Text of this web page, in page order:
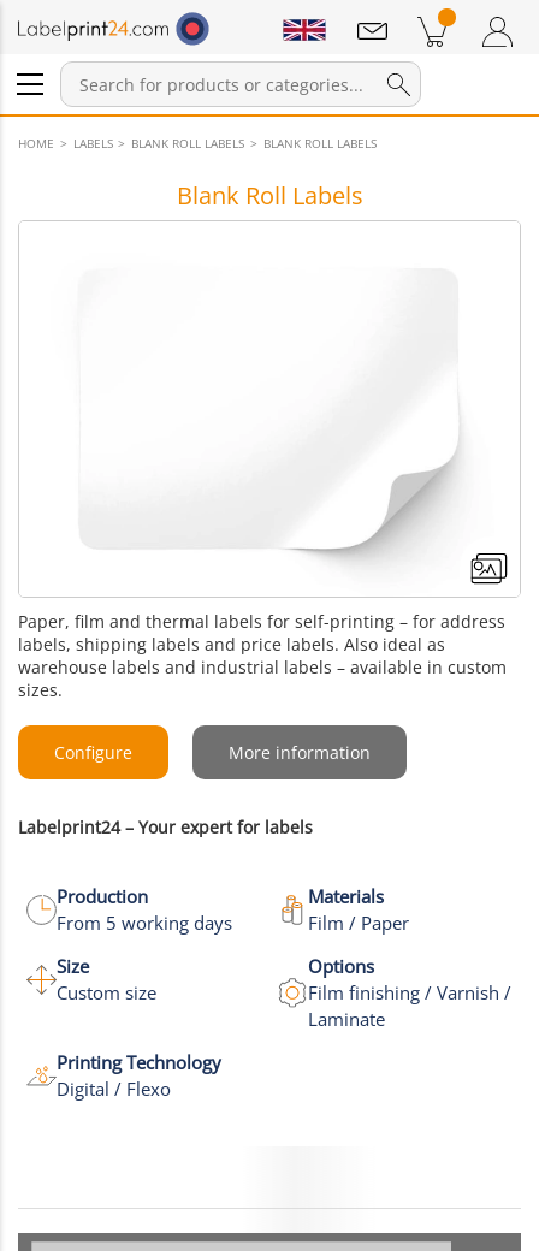
Login / Register
Products in cart Shopping Cart
Notifications
HOME LABELS BLANK ROLL LABELS BLANK ROLL LABELS
Blank Roll Labels
+8
Paper, film and thermal labels for self-printing – for address
labels, shipping labels and price labels. Also ideal as
warehouse labels and industrial labels – available in custom
sizes.
Configure More information
Labelprint24 – Your expert for labels
Production
From 5 working days
Materials
Film / Paper
Size
Custom size
Options
Film finishing / Varnish /
Laminate
Printing Technology
Digital / Flexo